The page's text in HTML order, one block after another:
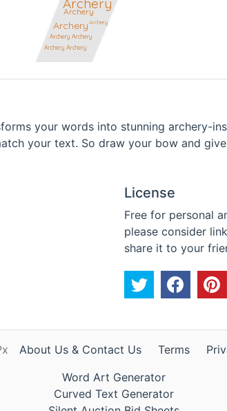
your words into stunning archery-
your text. So draw your bow and
License
Free for personal
please consider
share it to your
About Us & Contact Us Terms
Word Art Generator
Curved Text Generator